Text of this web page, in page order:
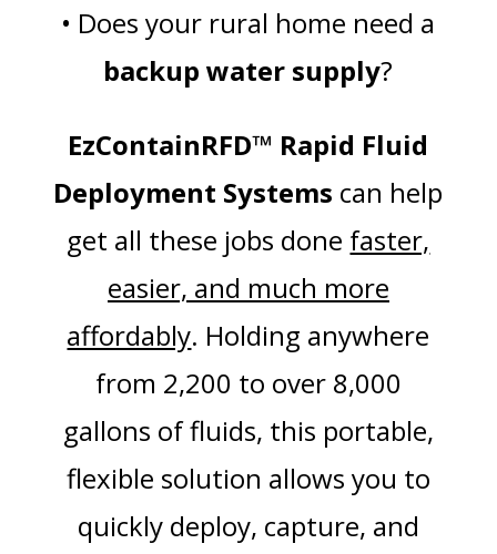
• Does your rural home need a
backup water supply?
EzContainRFD™ Rapid Fluid
Deployment Systems can help
get all these jobs done faster,
easier, and much more
affordably. Holding anywhere
from 2,200 to over 8,000
gallons of fluids, this portable,
flexible solution allows you to
quickly deploy, capture, and